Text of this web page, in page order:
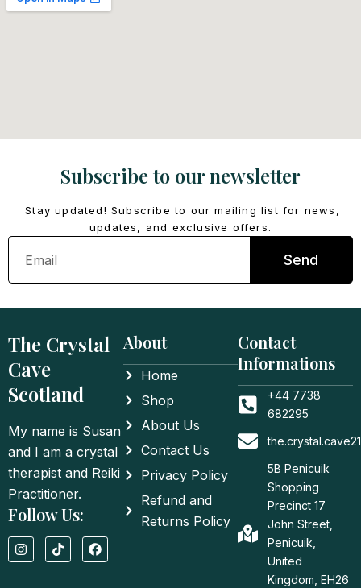
Subscribe to our newsletter
Stay updated! Subscribe to our mailing list for news,
updates, and exclusive offers.
Email
Send
The Crystal
Cave
Scotland
My name is Susan
and I am a crystal
therapist and Reiki
Practitioner.
Follow Us:
I
n
s
T
i
k
F
a
c
About
Home
Shop
About Us
Contact Us
Privacy Policy
Refund and
Returns Policy
Contact
Informations
+44 7738
682295
5B Penicuik
Shopping
Precinct 17
John Street,
Penicuik,
United
Kingdom, EH26